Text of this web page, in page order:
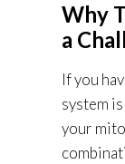
Why
a
If you
system
your